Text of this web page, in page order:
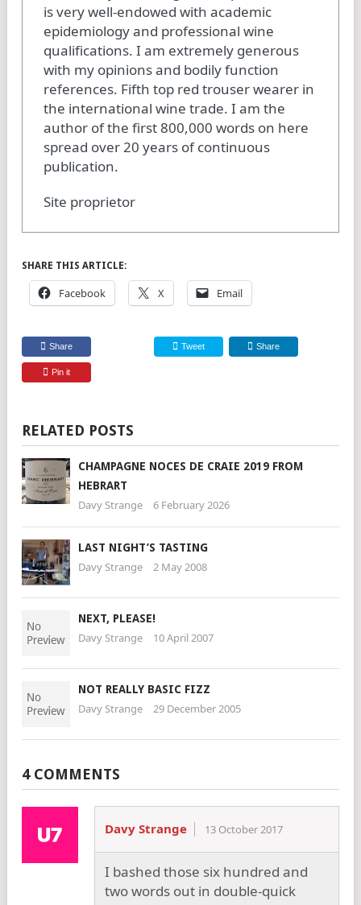
is very well-endowed with academic
epidemiology and professional wine
qualifications. I am extremely generous
with my opinions and bodily function
references. Fifth top red trouser wearer in
the international wine trade. I am the
author of the first 800,000 words on here
spread over 20 years of continuous
publication.
Site proprietor
SHARE THIS ARTICLE:
Facebook X Email
Share Tweet Share
Pin it
RELATED POSTS
CHAMPAGNE NOCES DE CRAIE 2019 FROM
HEBRART
Davy Strange 6 February 2026
LAST NIGHT’S TASTING
Davy Strange 2 May 2008
NEXT, PLEASE!
Davy Strange 10 April 2007
NOT REALLY BASIC FIZZ
Davy Strange 29 December 2005
4 COMMENTS
Davy Strange 13 October 2017
I bashed those six hundred and
two words out in double-quick